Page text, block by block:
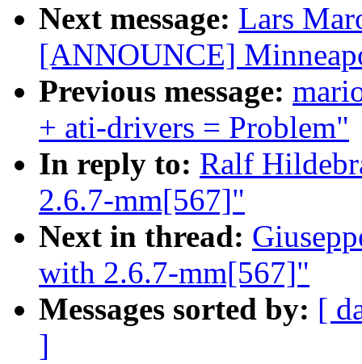
Next message: Lars
[ANNOUNCE]
Previous message:
+ ati-drivers = Problem"
In reply to: Ralf
2.6.7-mm[567]"
Next in thread:
with 2.6.7-mm[567]"
Messages sorted by: [
]